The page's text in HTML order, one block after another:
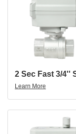
Learn More